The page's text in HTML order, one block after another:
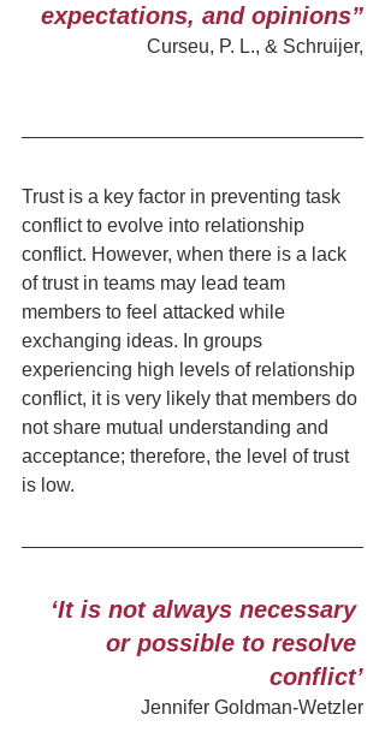
expectations, and opinions”
Curseu, P. L., & Schruijer,
Trust is a key factor in preventing task
conflict to evolve into relationship
conflict. However, when there is a lack
of trust in teams may lead team
members to feel attacked while
exchanging ideas. In groups
experiencing high levels of relationship
conflict, it is very likely that members do
not share mutual understanding and
acceptance; therefore, the level of trust
is low.
‘It is not always necessary
or possible to resolve
conflict’
Jennifer Goldman-Wetzler